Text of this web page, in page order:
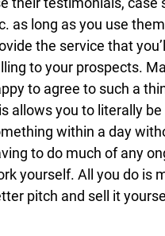
as long as you use
the service that
to your prospects.
to agree to such a
allows you to literally be
within a day
to do much of any
yourself. All you do is
pitch and sell it